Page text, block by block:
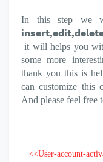
In this step we
it will helps you
some more
thank you this is
can customize this
And please feel free
<<User-account-